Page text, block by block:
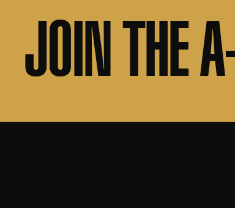
JOIN THE